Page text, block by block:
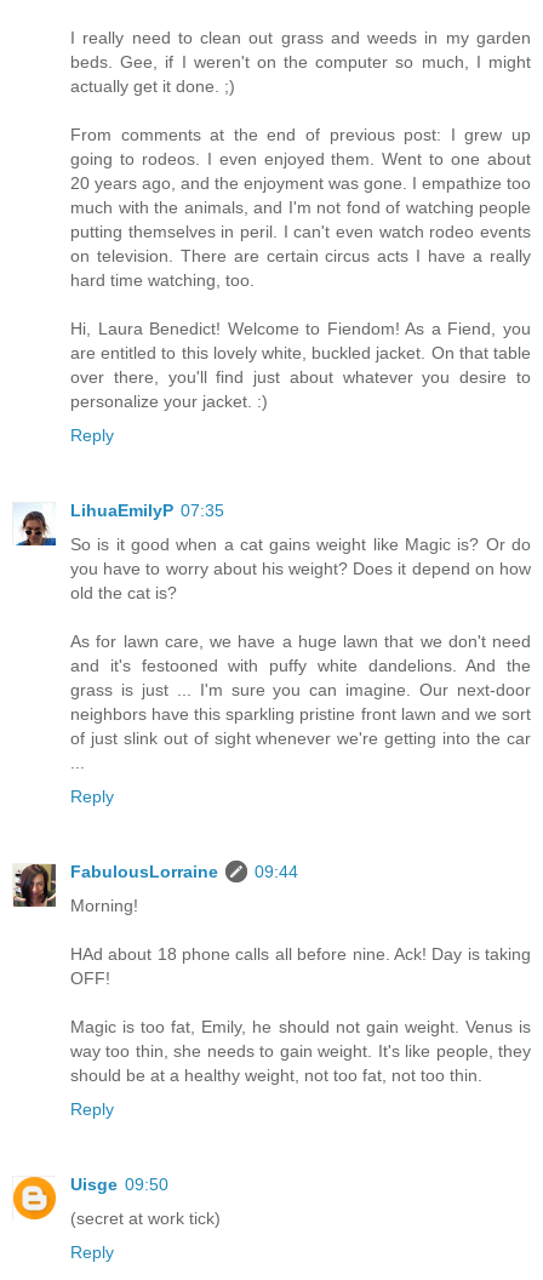
I really need to clean out grass and weeds in my garden
beds. Gee, if I weren't on the computer so much, I might
actually get it done. ;)
From comments at the end of previous post: I grew up
going to rodeos. I even enjoyed them. Went to one about
20 years ago, and the enjoyment was gone. I empathize too
much with the animals, and I'm not fond of watching people
putting themselves in peril. I can't even watch rodeo events
on television. There are certain circus acts I have a really
hard time watching, too.
Hi, Laura Benedict! Welcome to Fiendom! As a Fiend, you
are entitled to this lovely white, buckled jacket. On that table
over there, you'll find just about whatever you desire to
personalize your jacket. :)
Reply
LihuaEmilyP 07:35
So is it good when a cat gains weight like Magic is? Or do
you have to worry about his weight? Does it depend on how
old the cat is?
As for lawn care, we have a huge lawn that we don't need
and it's festooned with puffy white dandelions. And the
grass is just ... I'm sure you can imagine. Our next-door
neighbors have this sparkling pristine front lawn and we sort
of just slink out of sight whenever we're getting into the car
Reply
FabulousLorraine
09:44
Morning!
HAd about 18 phone calls all before nine. Ack! Day is taking
OFF!
Magic is too fat, Emily, he should not gain weight. Venus is
way too thin, she needs to gain weight. It's like people, they
should be at a healthy weight, not too fat, not too thin.
Reply
Uisge 09:50
(secret at work tick)
Reply